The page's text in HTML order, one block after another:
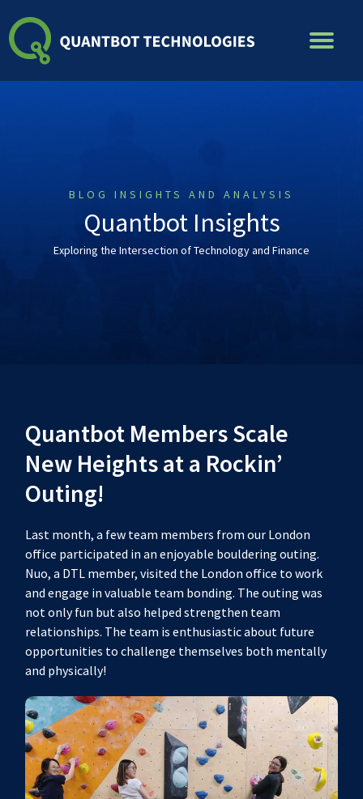
to
content
BLOG INSIGHTS AND ANALYSIS
Quantbot Insights
Exploring the Intersection of Technology and Finance
Quantbot Members Scale
New Heights at a Rockin’
Outing!
Last month, a few team members from our London
office participated in an enjoyable bouldering outing.
Nuo, a DTL member, visited the London office to work
and engage in valuable team bonding. The outing was
not only fun but also helped strengthen team
relationships. The team is enthusiastic about future
opportunities to challenge themselves both mentally
and physically!